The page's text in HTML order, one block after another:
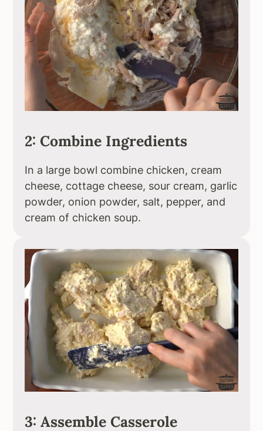
2: Combine Ingredients
In a large bowl combine chicken, cream
cheese, cottage cheese, sour cream, garlic
powder, onion powder, salt, pepper, and
cream of chicken soup.
3: Assemble Casserole